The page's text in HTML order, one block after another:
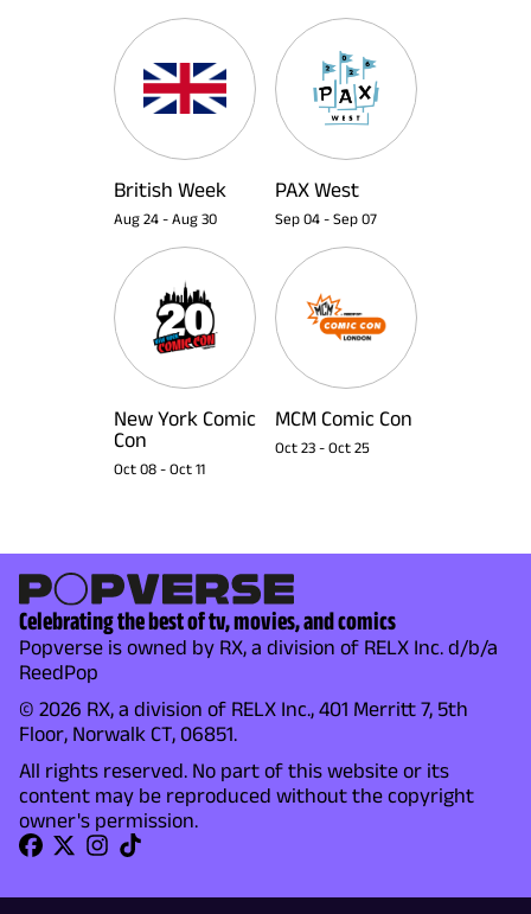
British Week
Aug 24 - Aug 30
PAX West
Sep 04 - Sep 07
New York Comic
Con
Oct 08 - Oct 11
MCM Comic Con
Oct 23 - Oct 25
Celebrating the best of tv, movies, and comics
Popverse is owned by RX, a division of RELX Inc. d/b/a
ReedPop
© 2026 RX, a division of RELX Inc., 401 Merritt 7, 5th
Floor, Norwalk CT, 06851.
All rights reserved. No part of this website or its
content may be reproduced without the copyright
owner's permission.